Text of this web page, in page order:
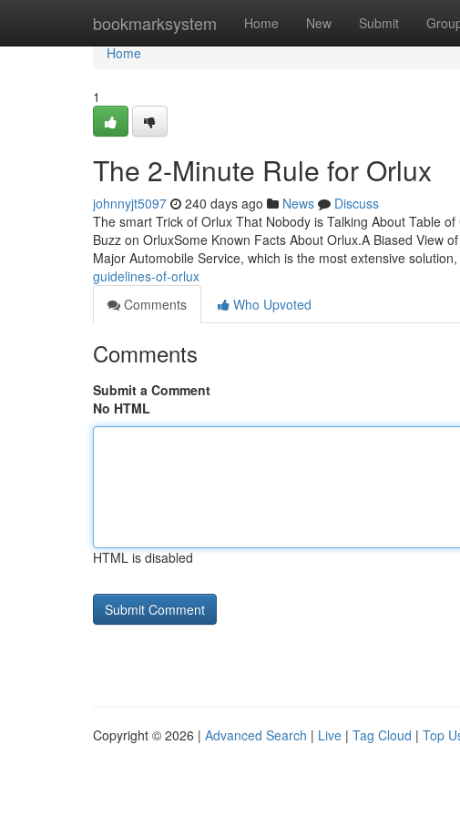
bookmarksystem Home New Submit
Home
Home
1
The 2-Minute Rule for Orlux
johnnyjt5097 240 days ago News
Discuss
The smart Trick of Orlux That Nobody is Talking About Table
Buzz on OrluxSome Known Facts About Orlux.A Biased View
Major Automobile Service, which is the most extensive
guidelines-of-orlux
Comments
Who Upvoted
Comments
Submit a Comment
No HTML
HTML is disabled
Copyright © 2026 | Advanced Search | Live | Tag Cloud | Top